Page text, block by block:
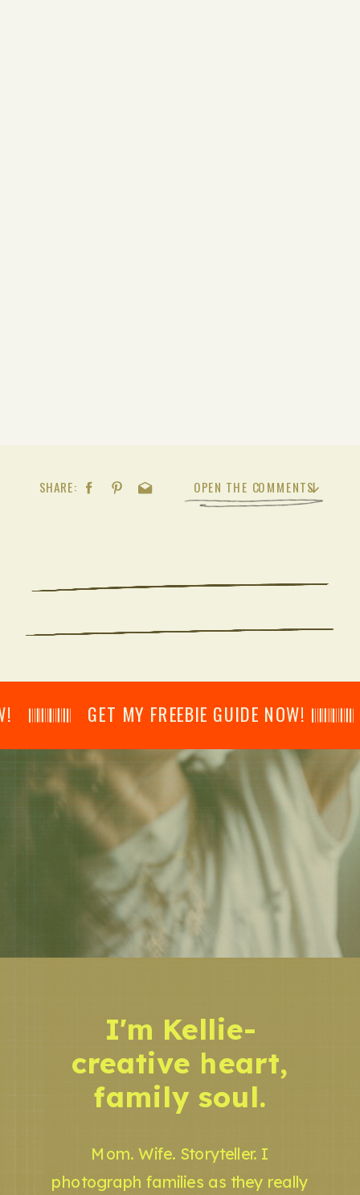
OPEN THE COMMENTS
SHARE:
GET MY FREEBIE GUIDE NOW! 𝄃𝄂𝄂𝄀𝄁𝄃𝄂𝄂𝄃
Mom. Wife. Storyteller. I
photograph families as they really
I'm Kellie-
creative heart,
family soul.